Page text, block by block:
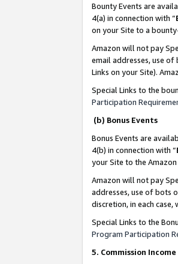
Bounty Events are
4(a) in connection with “
on your Site to a
Amazon will not pay
email addresses, use
Links on your Site).
Special Links to the
Participation
(b) Bonus Events
Bonus Events are
4(b) in connection with “
your Site to the
Amazon will not pay
addresses, use of bots
discretion, in each
Special Links to the
Program Participation
5. Commission